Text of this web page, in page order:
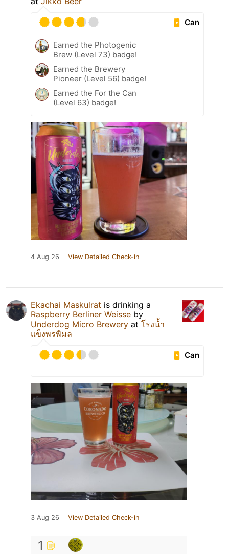
Can
Earned the Photogenic
Brew (Level 73) badge!
Earned the Brewery
Pioneer (Level 56) badge!
Earned the For the Can
(Level 63) badge!
4 Aug 26 View Detailed Check-in
Ekachai Maskulrat is drinking a
Raspberry Berliner Weisse by
Underdog Micro Brewery at โรงนํ้า
แข็งพรพิมล
Can
3 Aug 26 View Detailed Check-in
1